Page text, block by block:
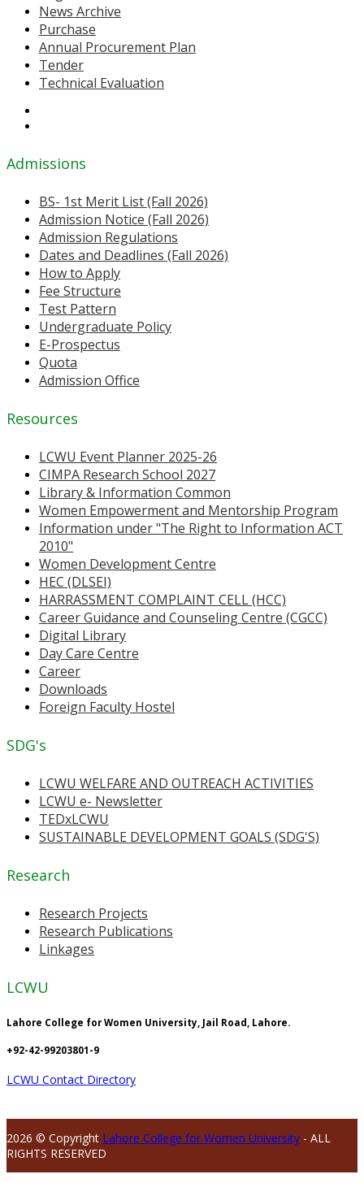
News Archive
Purchase
Annual Procurement Plan
Tender
Technical Evaluation
Admissions
BS- 1st Merit List (Fall 2026)
Admission Notice (Fall 2026)
Admission Regulations
Dates and Deadlines (Fall 2026)
How to Apply
Fee Structure
Test Pattern
Undergraduate Policy
E-Prospectus
Quota
Admission Office
Resources
LCWU Event Planner 2025-26
CIMPA Research School 2027
Library & Information Common
Women Empowerment and Mentorship Program
Information under "The Right to Information ACT
2010"
Women Development Centre
HEC (DLSEI)
HARRASSMENT COMPLAINT CELL (HCC)
Career Guidance and Counseling Centre (CGCC)
Digital Library
Day Care Centre
Career
Downloads
Foreign Faculty Hostel
SDG's
LCWU WELFARE AND OUTREACH ACTIVITIES
LCWU e- Newsletter
TEDxLCWU
SUSTAINABLE DEVELOPMENT GOALS (SDG'S)
Research
Research Projects
Research Publications
Linkages
LCWU
Lahore College for Women University, Jail Road, Lahore.
+92-42-99203801-9
LCWU Contact Directory
2026 © Copyright Lahore College for Women University - ALL
RIGHTS RESERVED